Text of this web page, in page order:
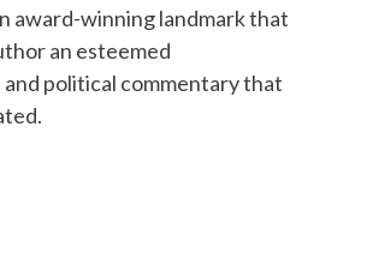
award-winning landmark that
an esteemed
political commentary that